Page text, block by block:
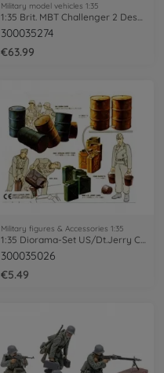
Military model vehicles 1:35
1:35 Brit. MBT Challenger 2 Desertis.(2)
300035274
€63.99
Military figures & Accessories 1:35
300035026
€5.49